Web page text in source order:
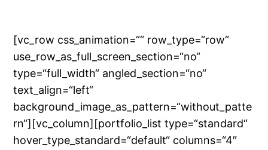
[vc_row css_animation=““ row_type=“row“
use_row_as_full_screen_section=“no“
type=“full_width“ angled_section=“no“
text_align=“left“
background_image_as_pattern=“without_patte
rn“][vc_column][portfolio_list type=“standard“
hover_type_standard=“default“ columns=“4″